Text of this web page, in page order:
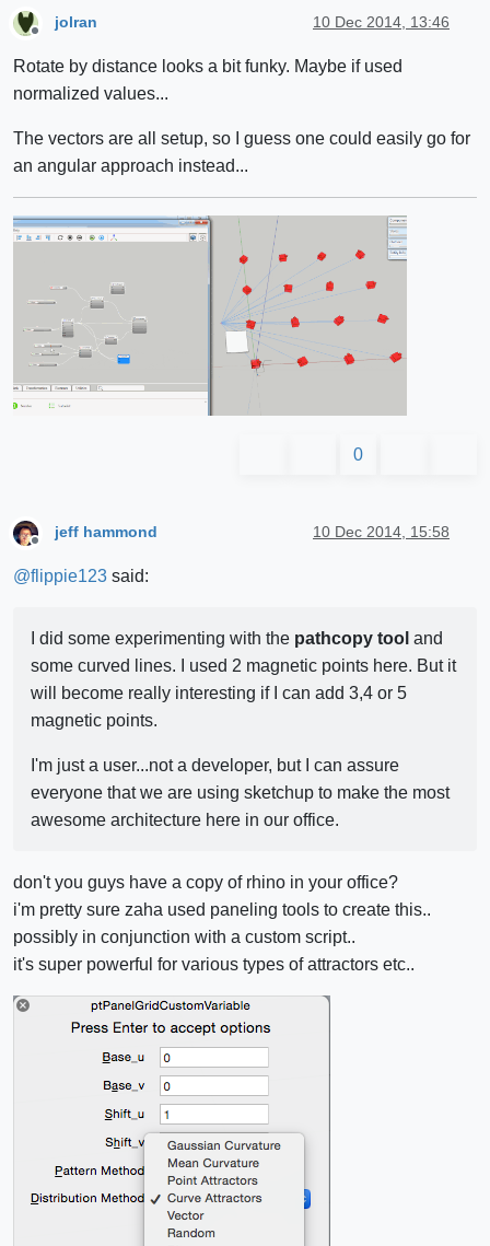
jolran 10 Dec 2014, 13:46
Rotate by distance looks a bit funky. Maybe if used
normalized values...
The vectors are all setup, so I guess one could easily go for
an angular approach instead...
0
jeff hammond 10 Dec 2014, 15:58
@flippie123 said:
I did some experimenting with the pathcopy tool and
some curved lines. I used 2 magnetic points here. But it
will become really interesting if I can add 3,4 or 5
magnetic points.
I'm just a user...not a developer, but I can assure
everyone that we are using sketchup to make the most
awesome architecture here in our office.
don't you guys have a copy of rhino in your office?
i'm pretty sure zaha used paneling tools to create this..
possibly in conjunction with a custom script..
it's super powerful for various types of attractors etc..